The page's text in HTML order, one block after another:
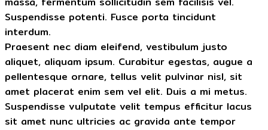
Suspendisse potenti. Fusce porta tincidunt
interdum.
Praesent nec diam eleifend, vestibulum justo
aliquet, aliquam ipsum. Curabitur egestas, augue a
pellentesque ornare, tellus velit pulvinar nisl, sit
amet placerat enim sem vel elit. Duis a mi metus.
Suspendisse vulputate velit tempus efficitur lacus
sit amet nunc ultricies ac gravida ante tempor